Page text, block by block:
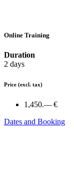
Online Training
Duration
2 days
Price (excl. tax)
1,450.— €
Dates and Booking